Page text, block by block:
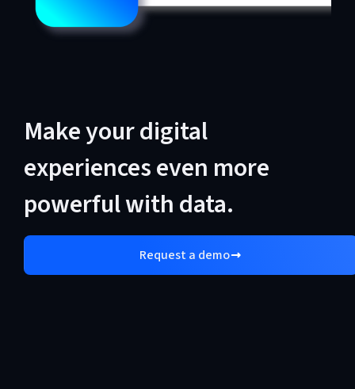
Make your digital
experiences even more
powerful with data.
Request a demo